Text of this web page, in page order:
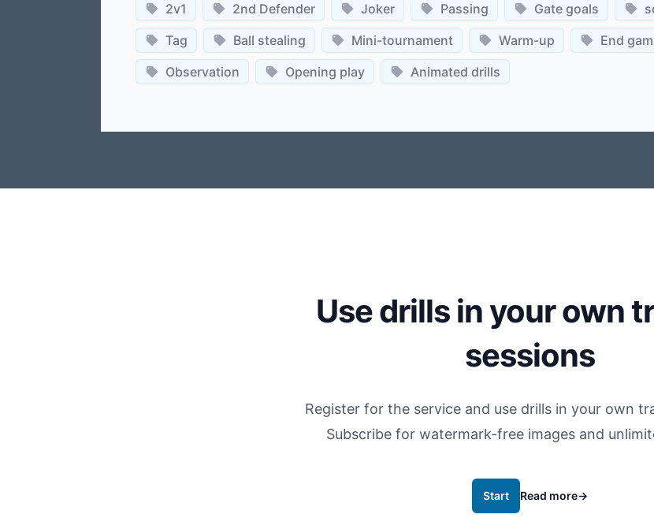
2v1 2nd Defender Joker Passing Gate goals
Tag
Ball stealing Mini-tournament Warm-up End
Observation
Opening play Animated drills
Use drills in your own
sessions
Register for the service and use drills in your own
Subscribe for watermark-free images and
Start Read more→